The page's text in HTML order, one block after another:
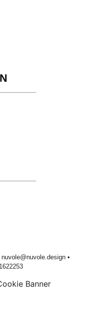
nuvole@nuvole.design •
Banner